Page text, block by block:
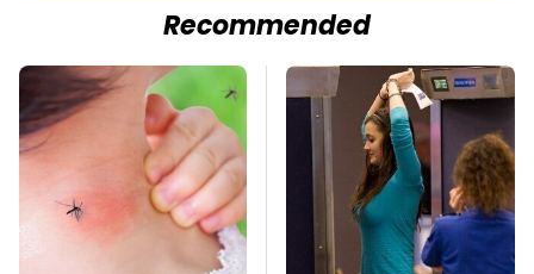
Recommended